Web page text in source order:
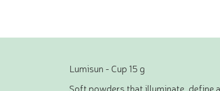
Lumisun - Cup 15 g
Soft powders that illuminate, define